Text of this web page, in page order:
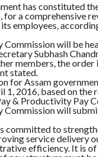
has constituted
for a comprehensive
employees,
Commission will be
Subhash
members, the order
stated.
for Assam
1, 2016, based on the
& Productivity Pay
Commission will
committed to
service delivery
efficiency. It is